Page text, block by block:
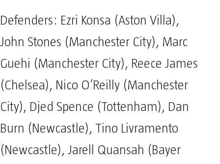
Defenders: Ezri Konsa (Aston Villa),
John Stones (Manchester City), Marc
Guehi (Manchester City), Reece James
(Chelsea), Nico O’Reilly (Manchester
City), Djed Spence (Tottenham), Dan
Burn (Newcastle), Tino Livramento
(Newcastle), Jarell Quansah (Bayer